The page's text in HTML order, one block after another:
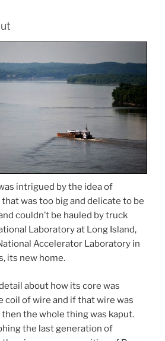
intrigued by the idea of
was too big and delicate to be
couldn’t be hauled by truck
Laboratory at Long Island,
Accelerator Laboratory in
its new home.
about how its core was
coil of wire and if that wire was
the whole thing was kaput.
the last generation of